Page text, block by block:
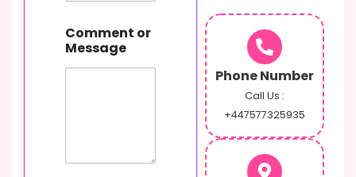
r
M
e
Comment or
Message
Phone Number
Call Us :
+447577325935